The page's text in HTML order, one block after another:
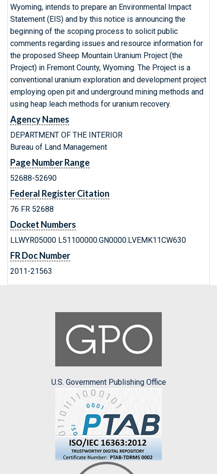
Wyoming, intends to prepare an Environmental Impact
Statement (EIS) and by this notice is announcing the
beginning of the scoping process to solicit public
comments regarding issues and resource information for
the proposed Sheep Mountain Uranium Project (the
Project) in Fremont County, Wyoming. The Project is a
conventional uranium exploration and development project
employing open pit and underground mining methods and
using heap leach methods for uranium recovery.
Agency Names
DEPARTMENT OF THE INTERIOR
Bureau of Land Management
Page Number Range
52688-52690
Federal Register Citation
76 FR 52688
Docket Numbers
LLWYR05000 L51100000.GN0000.LVEMK11CW630
FR Doc Number
2011-21563
U.S. Government Publishing Office